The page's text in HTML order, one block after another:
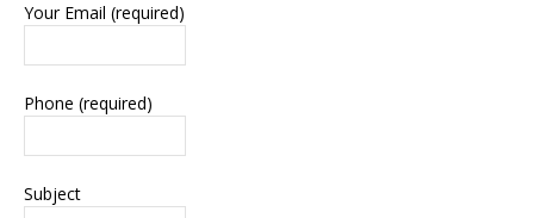
Your Email (required)
Phone (required)
Subject